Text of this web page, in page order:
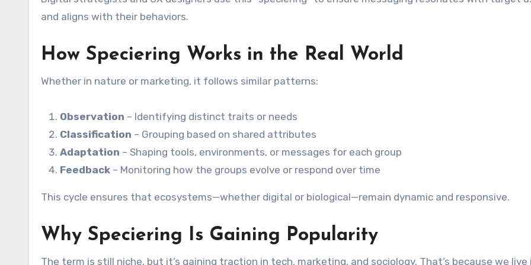
and aligns with their behaviors.
How Speciering Works in the Real World
Whether in nature or marketing, it follows similar patterns:
Observation – Identifying distinct traits or needs
Classification – Grouping based on shared attributes
Adaptation – Shaping tools, environments, or messages for each group
Feedback – Monitoring how the groups evolve or respond over time
This cycle ensures that ecosystems—whether digital or biological—remain dynamic and responsive.
Why Speciering Is Gaining Popularity
The term is still niche, but it’s gaining traction in tech, marketing, and sociology. That’s because we live